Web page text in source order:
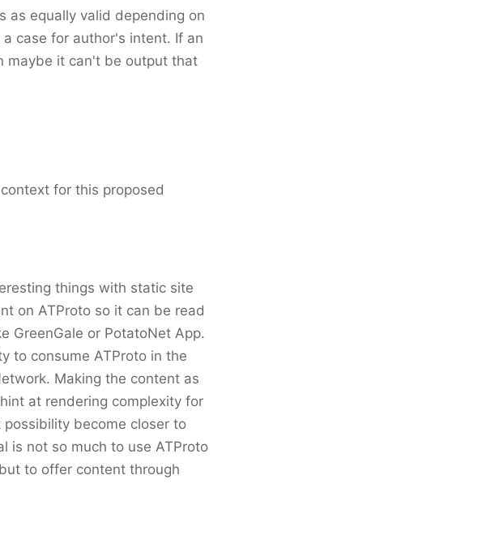
as equally valid depending on
case for author's intent. If an
maybe it can't be output that
for this proposed
things with static site
on ATProto so it can be read
GreenGale or PotatoNet App.
to consume ATProto in the
Making the content as
at rendering complexity for
become closer to
is not so much to use ATProto
to offer content through